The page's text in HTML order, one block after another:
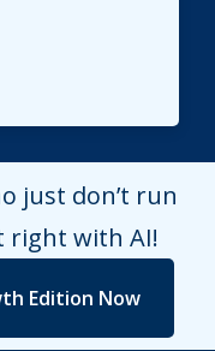
just don’t run
right with AI!
Edition Now